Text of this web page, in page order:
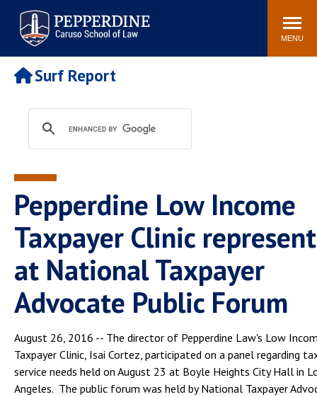
Pepperdine | Caruso School
of Law
Search
site
MENU
Newsroom Events Community
POPULAR LINKS
Tuition
Faculty & Research
Rankings
Housing
Spiritual Life
Pepperdine Caruso Law
Blog
Surf Report
Pepperdine Low Income
Taxpayer Clinic
at National Taxpayer
Advocate Public Forum
August 26, 2016 -- The director of Pepperdine Law's Low
Taxpayer Clinic, Isai Cortez, participated on a panel regarding
service needs held on August 23 at Boyle Heights City Hall in
Angeles. The public forum was held by National Taxpayer